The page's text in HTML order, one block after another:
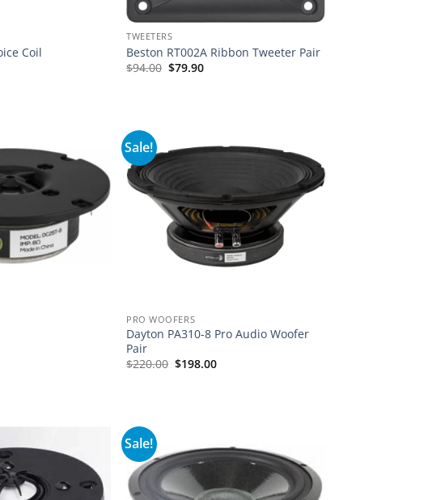
Coil
TWEETERS
Beston RT002A Ribbon Tweeter Pair
$94.00 $79.90
Sale!
PRO WOOFERS
Dayton PA310-8 Pro Audio Woofer
Pair
$220.00 Original
$198.00Current
Sale!